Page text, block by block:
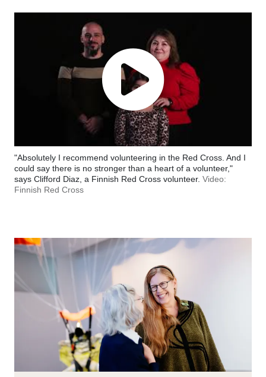
"Absolutely I recommend volunteering in the Red Cross. And I
could say there is no stronger than a heart of a volunteer,"
says Clifford Diaz, a Finnish Red Cross volunteer. Video:
Finnish Red Cross